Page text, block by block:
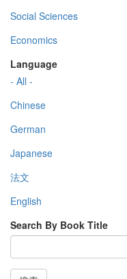
Social Sciences
Economics
Language
- All -
Chinese
German
Japanese
法文
English
Search By Book Title